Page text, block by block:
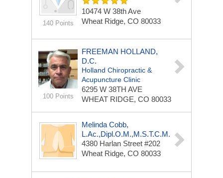
140 Points
10474 W 38th Ave
Wheat Ridge, CO 80033
100 Points
FREEMAN HOLLAND,
D.C.
Holland Chiropractic &
Acupuncture Clinic
6295 W 38TH AVE
WHEAT RIDGE, CO 80033
Melinda Cobb,
L.Ac.,Dipl.O.M.,M.S.T.C.M.
4380 Harlan Street #202
Wheat Ridge, CO 80033